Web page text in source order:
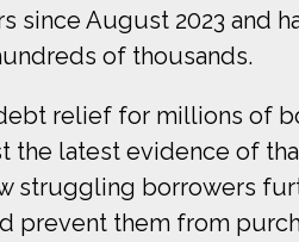
since August 2023 and
of thousands.
relief for millions of
latest evidence of
struggling borrowers
prevent them from